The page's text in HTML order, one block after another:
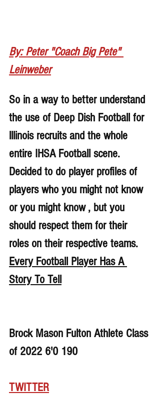
By: Peter "Coach Big Pete"
Leinweber
So in a way to better understand
the use of Deep Dish Football for
lllinois recruits and the whole
entire IHSA Football scene.
Decided to do player profiles of
players who you might not know
or you might know , but you
should respect them for their
roles on their respective teams.
Every Football Player Has A
Story To Tell
Brock Mason Fulton Athlete Class
of 2022 6'0 190
TWITTER